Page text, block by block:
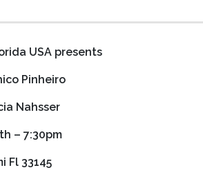
USA presents
Pinheiro
Nahsser
– 7:30pm
Fl 33145